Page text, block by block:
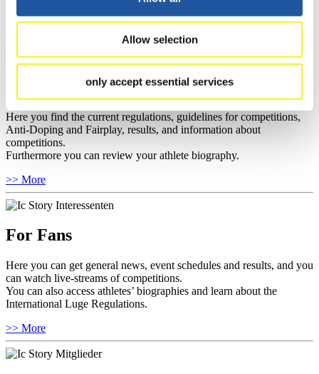
Allow selection
only accept essential services
For Athletes
Here you find the current regulations, guidelines for competitions,
Anti-Doping and Fairplay, results, and information about
competitions.
Furthermore you can review your athlete biography.
>> More
For Fans
Here you can get general news, event schedules and results, and you
can watch live-streams of competitions.
You can also access athletes’ biographies and learn about the
International Luge Regulations.
>> More